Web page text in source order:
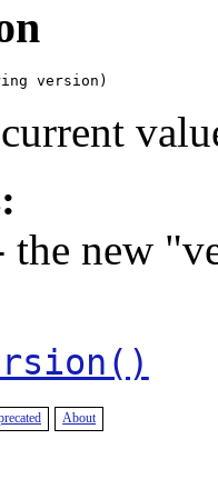
version)
the new
About